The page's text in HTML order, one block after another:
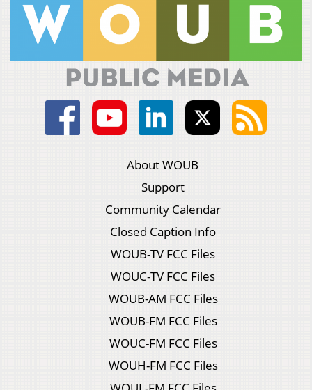
About WOUB
Support
Community Calendar
Closed Caption Info
WOUB-TV FCC Files
WOUC-TV FCC Files
WOUB-AM FCC Files
WOUB-FM FCC Files
WOUC-FM FCC Files
WOUH-FM FCC Files